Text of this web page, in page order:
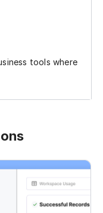
tools where